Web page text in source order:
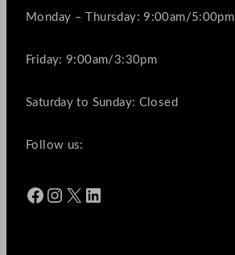
Monday – Thursday: 9:00am/5:00pm
Friday: 9:00am/3:30pm
Saturday to Sunday: Closed
Follow us:
Facebook Instagram X LinkedIn